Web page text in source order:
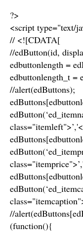
?>
<script type="text/
// <![CDATA[
//edButton(id,
edbuttonlength =
edbuttonlength_t =
//alert(edButtons);
//
(function(){